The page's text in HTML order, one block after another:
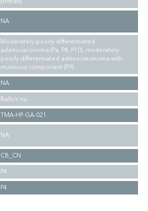
NA
Moderately-poorly differentiated
adenocarcinoma (Pa, P4, P10), moderately-
poorly differentiated adenocarcinoma with
mucinous component (P9)
NA
Balb/c nu
TMA-HP-GA-021
NA
CB_CN
P4
P4